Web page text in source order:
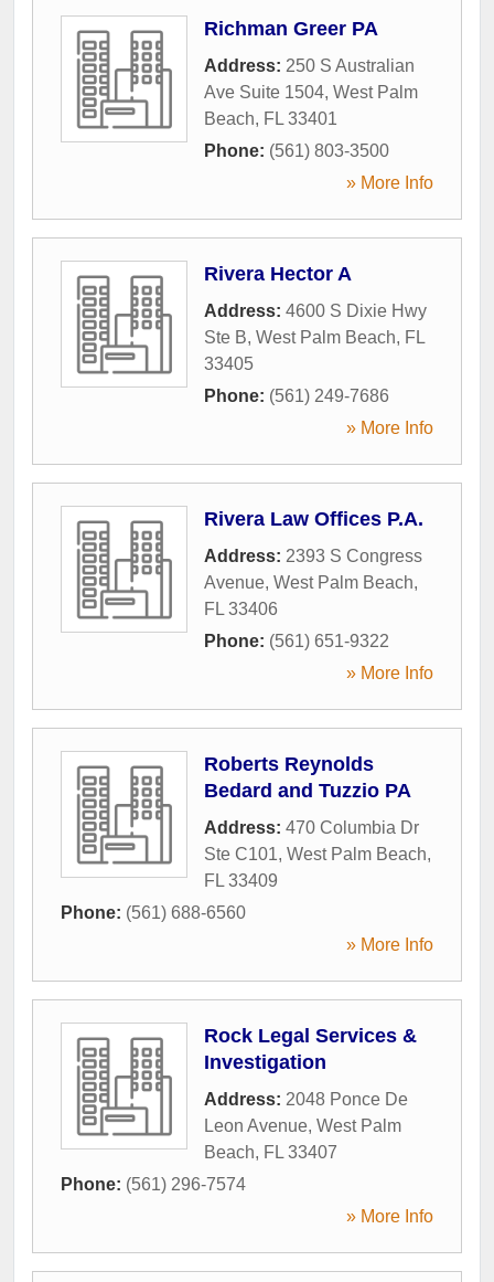
Richman Greer PA
Address: 250 S Australian
Ave Suite 1504, West Palm
Beach, FL 33401
Phone: (561) 803-3500
» More Info
Rivera Hector A
Address: 4600 S Dixie Hwy
Ste B, West Palm Beach, FL
33405
Phone: (561) 249-7686
» More Info
Rivera Law Offices P.A.
Address: 2393 S Congress
Avenue, West Palm Beach,
FL 33406
Phone: (561) 651-9322
» More Info
Roberts Reynolds
Bedard and Tuzzio PA
Address: 470 Columbia Dr
Ste C101, West Palm Beach,
FL 33409
Phone: (561) 688-6560
» More Info
Rock Legal Services &
Investigation
Address: 2048 Ponce De
Leon Avenue, West Palm
Beach, FL 33407
Phone: (561) 296-7574
» More Info